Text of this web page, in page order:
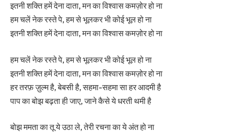
इतनी शक्ति हमें देना दाता, मन का विश्वास कमज़ोर हो ना
हम चलें नेक रस्ते पे, हम से भूलकर भी कोई भूल हो ना
इतनी शक्ति हमें देना दाता, मन का विश्वास कमज़ोर हो ना
हम चलें नेक रस्ते पे, हम से भूलकर भी कोई भूल हो ना
इतनी शक्ति हमें देना दाता, मन का विश्वास कमज़ोर हो ना
हर तरफ़ ज़ुल्म है, बेबसी है, सहमा-सहमा सा हर आदमी है
पाप का बोझ बढ़ता ही जाए, जाने कैसे ये धरती थमी है
बोझ ममता का तू ये उठा ले, तेरी रचना का ये अंत हो ना